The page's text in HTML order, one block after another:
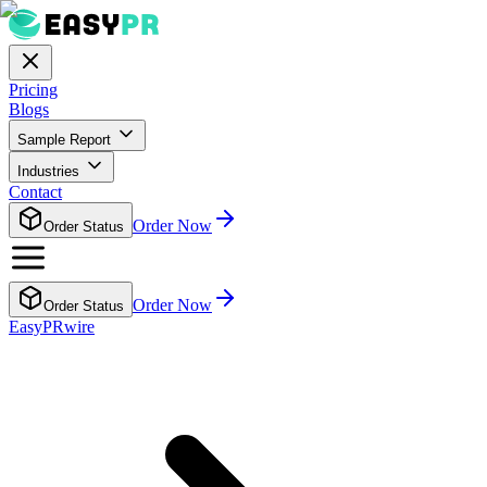
Pricing
Blogs
Sample Report
Industries
Contact
Order Status Order Now
Order Status Order Now
EasyPRwire